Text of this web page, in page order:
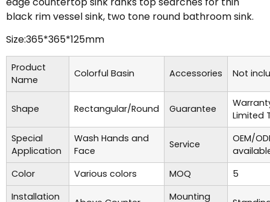
black rim vessel sink, two tone round bathroom sink.
Size:365*365*125mm
Product
Name
Colorful Basin Accessories Not
Shape Rectangular/Round Guarantee
Limited
Special
Application
Wash Hands and
Face
Service
OEM/
Color
Various colors MOQ
5
Installation
Mounting